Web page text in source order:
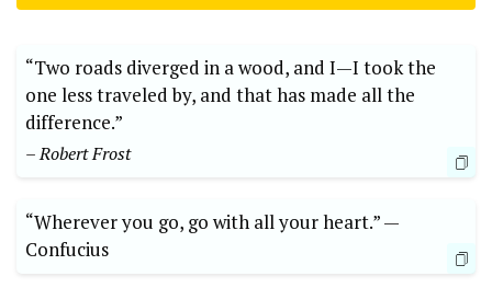
“Two roads diverged in a​ wood, and⁣ I—I took the
⁢one less‌ traveled by, and that has made ​all the
difference.”
– Robert Frost
“Wherever you go, go with all your heart.” —⁣
Confucius